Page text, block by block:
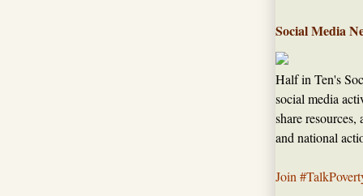
Social Media
Half in Ten's
social media
share
and national
Join